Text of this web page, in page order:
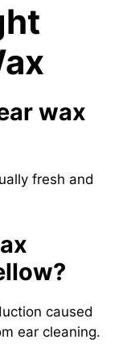
wax
fresh and
caused
ear cleaning.